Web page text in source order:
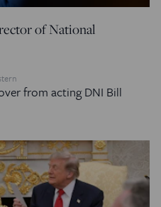
of National
from acting DNI Bill